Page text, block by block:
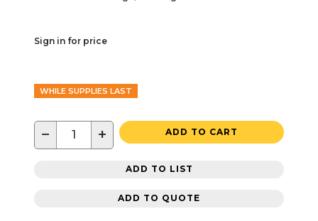
Sign in for price
WHILE SUPPLIES LAST
− + ADD TO CART
ADD TO LIST
ADD TO QUOTE